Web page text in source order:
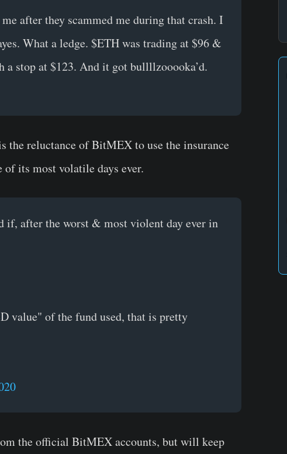
after they scammed me during that crash. I
What a ledge. $ETH was trading at $96 &
stop at $123. And it got bullllzooooka’d.
the reluctance of BitMEX to use the insurance
its most volatile days ever.
if, after the worst & most violent day ever in
value" of the fund used, that is pretty
the official BitMEX accounts, but will keep